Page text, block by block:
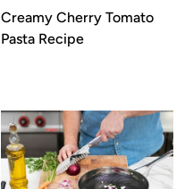
Creamy Cherry Tomato
Pasta Recipe